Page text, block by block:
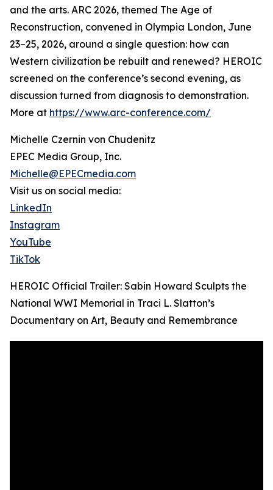
and the arts. ARC 2026, themed The Age of
Reconstruction, convened in Olympia London, June
23–25, 2026, around a single question: how can
Western civilization be rebuilt and renewed? HEROIC
screened on the conference’s second evening, as
discussion turned from diagnosis to demonstration.
More at https://www.arc-conference.com/
Michelle Czernin von Chudenitz
EPEC Media Group, Inc.
Michelle@EPECmedia.com
Visit us on social media:
LinkedIn
Instagram
YouTube
TikTok
HEROIC Official Trailer: Sabin Howard Sculpts the
National WWI Memorial in Traci L. Slatton’s
Documentary on Art, Beauty and Remembrance